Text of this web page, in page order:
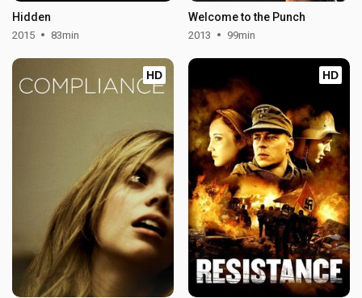
Hidden
2015 83min
Welcome to the Punch
2013 99min
HD HD